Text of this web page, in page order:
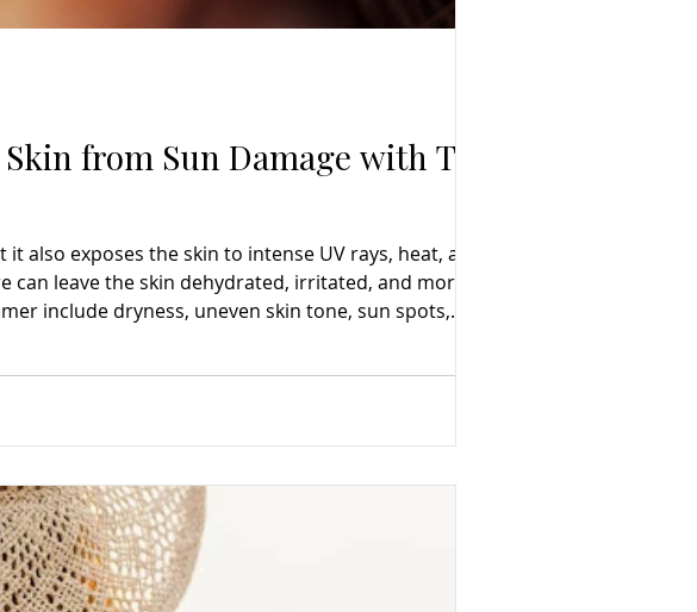
from Sun Damage with TCM
exposes the skin to intense UV rays, heat, and
leave the skin dehydrated, irritated, and more
include dryness, uneven skin tone, sun spots,